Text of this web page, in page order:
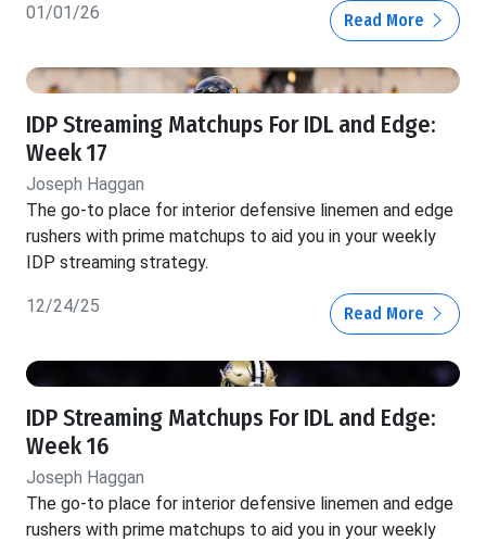
01/01/26 Read More
IDP Streaming Matchups For IDL and Edge:
Week 17
Joseph Haggan
The go-to place for interior defensive linemen and edge
rushers with prime matchups to aid you in your weekly
IDP streaming strategy.
12/24/25 Read More
IDP Streaming Matchups For IDL and Edge:
Week 16
Joseph Haggan
The go-to place for interior defensive linemen and edge
rushers with prime matchups to aid you in your weekly